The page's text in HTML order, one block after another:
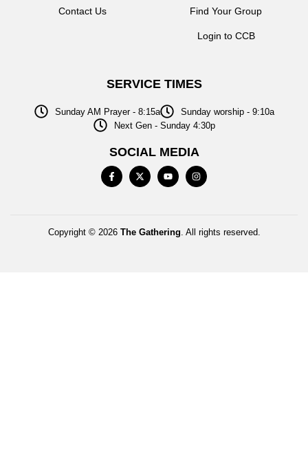
Contact Us Find Your Group
Login to CCB
SERVICE TIMES
Sunday AM Prayer - 8:15a
Sunday worship - 9:10a
Next Gen - Sunday 4:30p
SOCIAL MEDIA
Copyright © 2026 The Gathering. All rights reserved.